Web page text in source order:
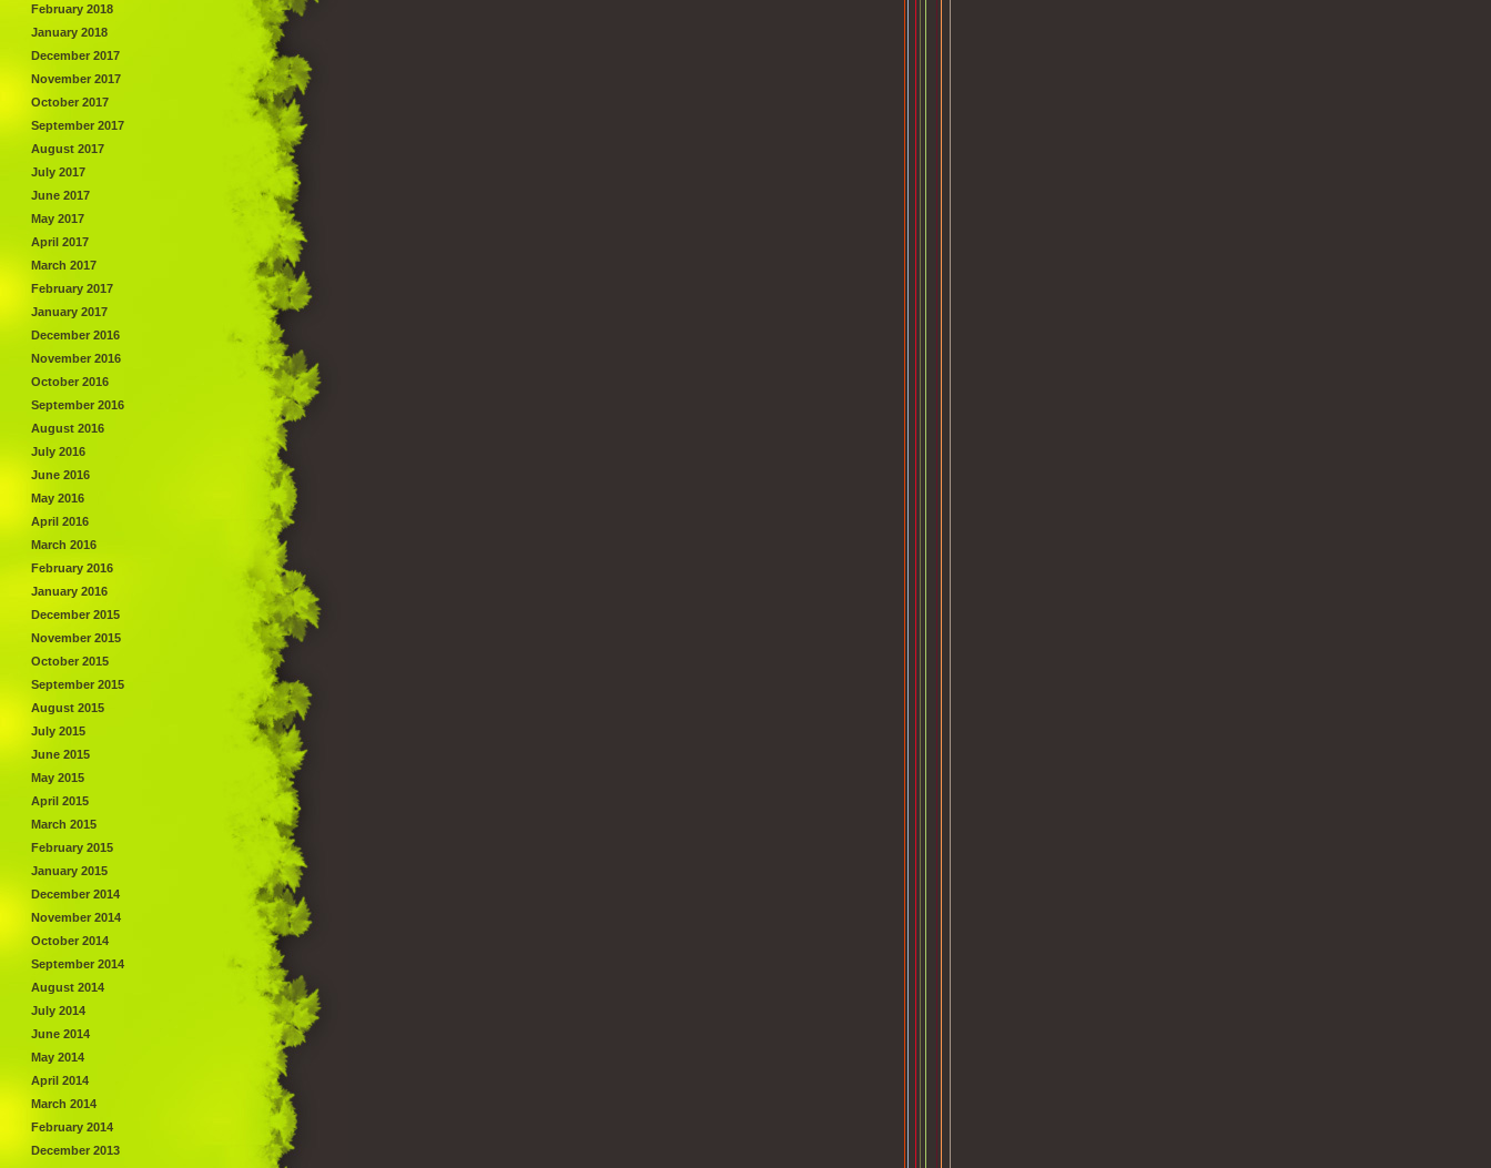
February 2018
January 2018
December 2017
November 2017
October 2017
September 2017
August 2017
July 2017
June 2017
May 2017
April 2017
March 2017
February 2017
January 2017
December 2016
November 2016
October 2016
September 2016
August 2016
July 2016
June 2016
May 2016
April 2016
March 2016
February 2016
January 2016
December 2015
November 2015
October 2015
September 2015
August 2015
July 2015
June 2015
May 2015
April 2015
March 2015
February 2015
January 2015
December 2014
November 2014
October 2014
September 2014
August 2014
July 2014
June 2014
May 2014
April 2014
March 2014
February 2014
December 2013